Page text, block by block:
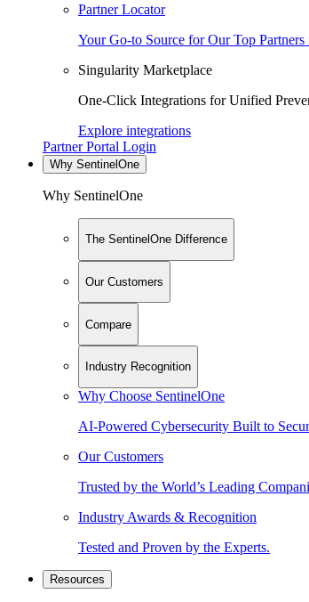
Partner Locator
Your Go-to Source for Our Top
Singularity Marketplace
One-Click Integrations for Unified
Explore integrations
Partner Portal Login
Why SentinelOne
Why SentinelOne
The SentinelOne Difference
Our Customers
Compare
Industry Recognition
Why Choose SentinelOne
AI-Powered Cybersecurity Built to
Our Customers
Trusted by the World’s Leading
Industry Awards & Recognition
Tested and Proven by the Experts.
Resources